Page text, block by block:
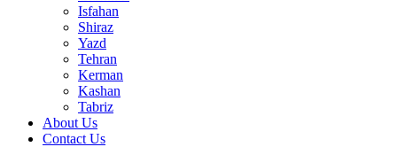
Isfahan
Shiraz
Yazd
Tehran
Kerman
Kashan
Tabriz
About Us
Contact Us